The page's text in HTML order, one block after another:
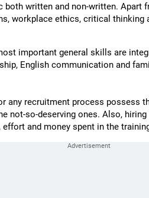
both written and non-written.
workplace ethics, critical
important general skills are
English communication and
any recruitment process possess
not-so-deserving ones. Also,
and money spent in the